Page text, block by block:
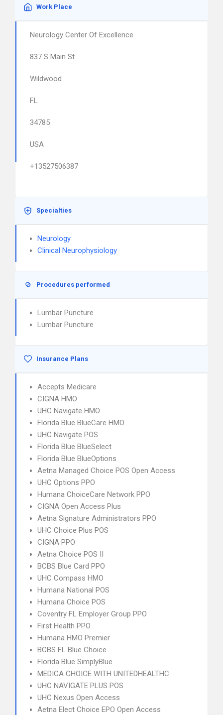
Work Place
Neurology Center Of Excellence
837 S Main St
Wildwood
FL
34785
USA
+13527506387
Specialties
Neurology
Clinical Neurophysiology
Procedures performed
Lumbar Puncture
Lumbar Puncture
Insurance Plans
Accepts Medicare
CIGNA HMO
UHC Navigate HMO
Florida Blue BlueCare HMO
UHC Navigate POS
Florida Blue BlueSelect
Florida Blue BlueOptions
Aetna Managed Choice POS Open Access
UHC Options PPO
Humana ChoiceCare Network PPO
CIGNA Open Access Plus
Aetna Signature Administrators PPO
UHC Choice Plus POS
CIGNA PPO
Aetna Choice POS II
BCBS Blue Card PPO
UHC Compass HMO
Humana National POS
Humana Choice POS
Coventry FL Employer Group PPO
First Health PPO
Humana HMO Premier
BCBS FL Blue Choice
Florida Blue SimplyBlue
MEDICA CHOICE WITH UNITEDHEALTHC
UHC NAVIGATE PLUS POS
UHC Nexus Open Access
Aetna Elect Choice EPO Open Access